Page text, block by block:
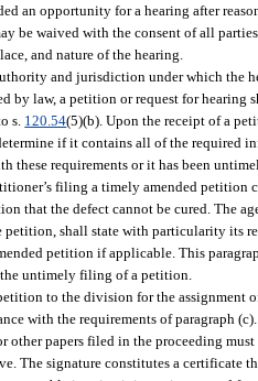
an opportunity for a hearing after
be waived with the consent of all
and nature of the hearing.
and jurisdiction under which the
by law, a petition or request for hearing
s. 120.54(5)(b). Upon the receipt of a
if it contains all of the required
these requirements or it has been
filing a timely amended petition
that the defect cannot be cured. The
petition, shall state with particularity its
petition if applicable. This
untimely filing of a petition.
to the division for the
with the requirements of paragraph (c).
other papers filed in the proceeding
The signature constitutes a certificate